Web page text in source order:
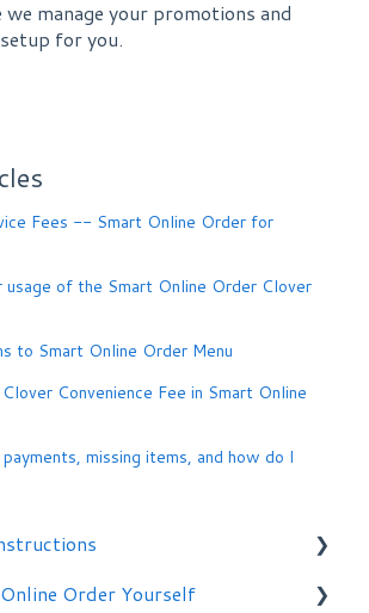
we manage your promotions and
for you.
Fees -- Smart Online Order for
usage of the Smart Online Order Clover
to Smart Online Order Menu
Convenience Fee in Smart Online
missing items, and how do I
Order Yourself